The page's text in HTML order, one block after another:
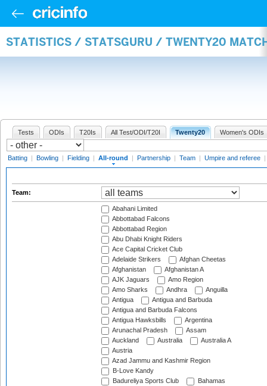
STATISTICS / STATSGURU / TWENTY20
Tests ODIs T20Is All Test/ODI/T20I Twenty20 Women's ODIs
Batting | Bowling | Fielding | All-round | Partnership | Team | Umpire and referee |
Team:
Abahani Limited
Abbottabad Falcons
Abbottabad Region
Abu Dhabi Knight Riders
Ace Capital Cricket Club
Adelaide Strikers
Afghan Cheetas
Afghanistan
Afghanistan A
AJK Jaguars
Amo Region
Amo Sharks
Andhra
Anguilla
Antigua
Antigua and Barbuda
Antigua and Barbuda Falcons
Antigua Hawksbills
Argentina
Arunachal Pradesh
Assam
Auckland
Australia
Australia A
Austria
Azad Jammu and Kashmir Region
B-Love Kandy
Badureliya Sports Club
Bahamas